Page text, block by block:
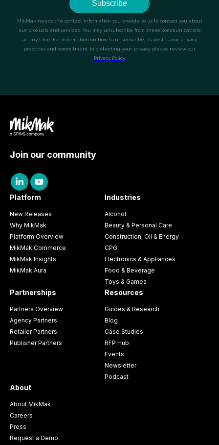
Join our community
Platform
New Releases
Why MikMak
Platform Overview
MikMak Commerce
MikMak Insights
MikMak Aura
Industries
Alcohol
Beauty & Personal Care
Construction, Oil & Energy
CPG
Electronics & Appliances
Food & Beverage
Toys & Games
Partnerships
Partners Overview
Agency Partners
Retailer Partners
Publisher Partners
Resources
Guides & Research
Blog
Case Studies
RFP Hub
Events
Newsletter
Podcast
About
About MikMak
Careers
Press
Request a Demo